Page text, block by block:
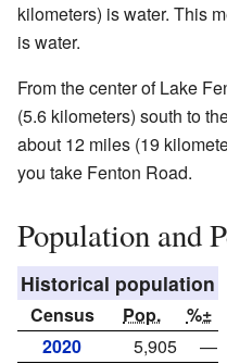
kilometers) is water. This
is water.
From the center of Lake
(5.6 kilometers) south to
about 12 miles (19
you take Fenton Road.
Population and
Historical population
Census Pop.
%±
2020
5,905 —